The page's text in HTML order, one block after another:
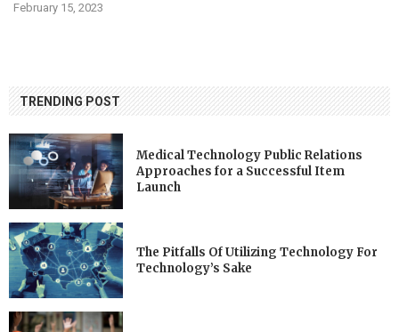
February 15, 2023
TRENDING POST
Medical Technology Public Relations
Approaches for a Successful Item
Launch
The Pitfalls Of Utilizing Technology For
Technology’s Sake